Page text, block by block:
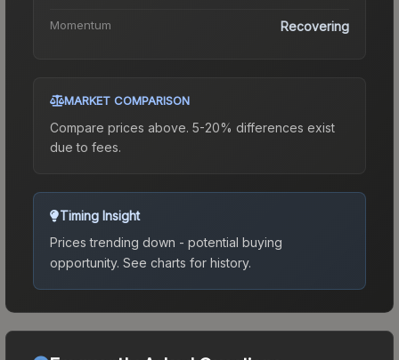
Momentum Recovering
MARKET COMPARISON
Compare prices above. 5-20% differences exist
due to fees.
Timing Insight
Prices trending down - potential buying
opportunity. See charts for history.